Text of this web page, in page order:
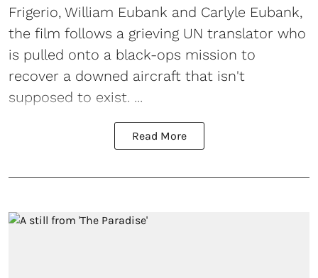
Frigerio, William Eubank and Carlyle Eubank,
the film follows a grieving UN translator who
is pulled onto a black-ops mission to
recover a downed aircraft that isn't
supposed to exist. ...
Read More